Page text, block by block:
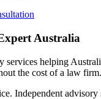
Australia
services helping
the cost of a law firm.
Independent advisory